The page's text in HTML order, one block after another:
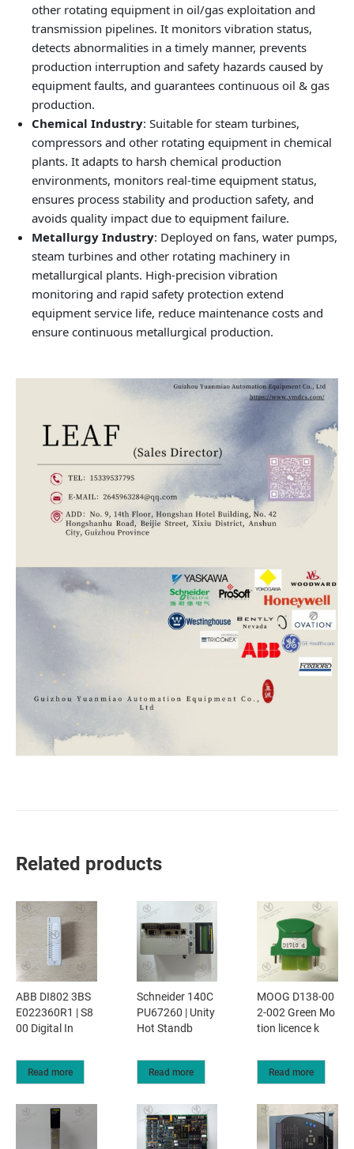
other rotating equipment in oil/gas exploitation and
transmission pipelines. It monitors vibration status,
detects abnormalities in a timely manner, prevents
production interruption and safety hazards caused by
equipment faults, and guarantees continuous oil & gas
production.
Chemical Industry: Suitable for steam turbines,
compressors and other rotating equipment in chemical
plants. It adapts to harsh chemical production
environments, monitors real-time equipment status,
ensures process stability and production safety, and
avoids quality impact due to equipment failure.
Metallurgy Industry: Deployed on fans, water pumps,
steam turbines and other rotating machinery in
metallurgical plants. High-precision vibration
monitoring and rapid safety protection extend
equipment service life, reduce maintenance costs and
ensure continuous metallurgical production.
Related products
ABB DI802 3BS
E022360R1 | S8
00 Digital In
Read more
Schneider 140C
PU67260 | Unity
Hot Standb
Read more
MOOG D138-00
2-002 Green Mo
tion licence k
Read more